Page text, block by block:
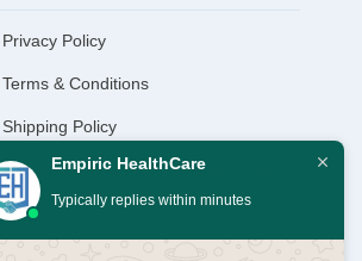
Privacy Policy
Terms & Conditions
Shipping Policy
Return, Refund & Cancellation Policy
Empiric HealthCare
Typically replies within minutes